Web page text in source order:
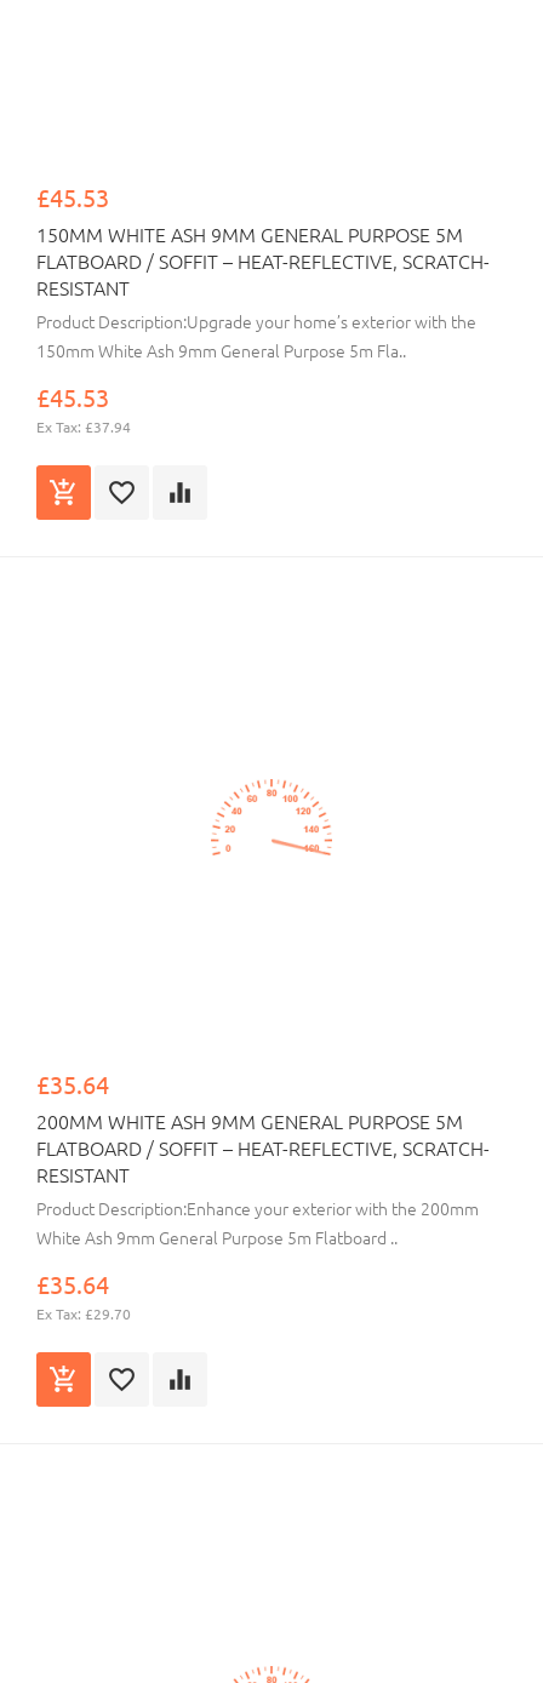
£45.53
150MM WHITE ASH 9MM GENERAL PURPOSE 5M
FLATBOARD / SOFFIT – HEAT-REFLECTIVE, SCRATCH-
RESISTANT
Product Description:Upgrade your home’s exterior with the
150mm White Ash 9mm General Purpose 5m Fla..
£45.53
Ex Tax: £37.94
£35.64
200MM WHITE ASH 9MM GENERAL PURPOSE 5M
FLATBOARD / SOFFIT – HEAT-REFLECTIVE, SCRATCH-
RESISTANT
Product Description:Enhance your exterior with the 200mm
White Ash 9mm General Purpose 5m Flatboard ..
£35.64
Ex Tax: £29.70